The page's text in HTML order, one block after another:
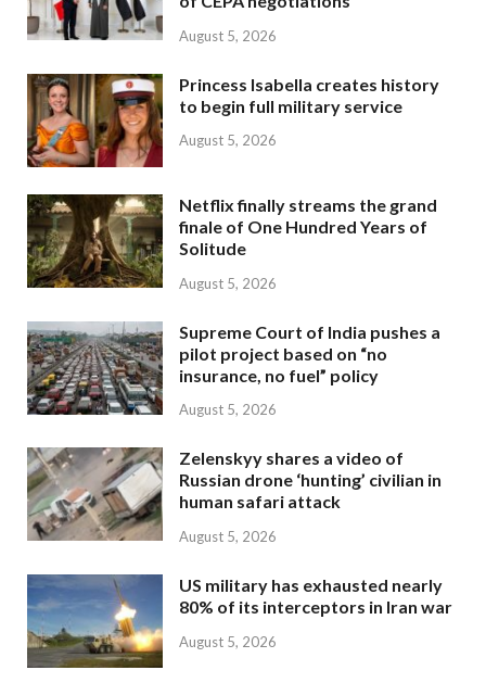
August 5, 2026
Princess Isabella creates history
to begin full military service
August 5, 2026
Netflix finally streams the grand
finale of One Hundred Years of
Solitude
August 5, 2026
Supreme Court of India pushes a
pilot project based on “no
insurance, no fuel” policy
August 5, 2026
Zelenskyy shares a video of
Russian drone ‘hunting’ civilian in
human safari attack
August 5, 2026
US military has exhausted nearly
80% of its interceptors in Iran war
August 5, 2026